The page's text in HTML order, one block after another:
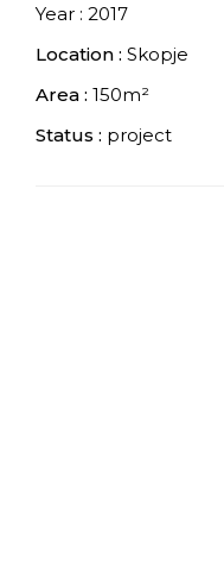
Year : 2017
Location : Skopje
Area : 150m²
Status : project